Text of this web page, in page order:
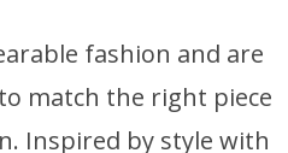
fashion and are
match the right piece
Inspired by style with